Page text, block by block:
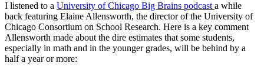
I listened to a University of Chicago Big Brains podcasta while
back featuring Elaine Allensworth, the director of the University of
Chicago Consortium on School Research. Here is a key comment
Allensworth made about the dire estimates that some students,
especially in math and in the younger grades, will be behind by a
half a year or more: